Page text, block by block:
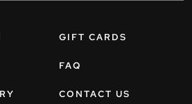
GIFT CARDS
FAQ
CONTACT US